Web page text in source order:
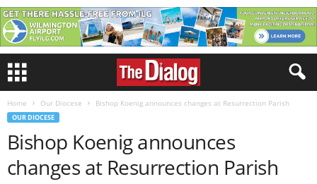
Home Our Diocese Bishop Koenig announces changes at Resurrection Parish
OUR DIOCESE
Bishop Koenig announces
changes at Resurrection Parish